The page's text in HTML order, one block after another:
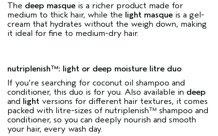
The deep masque is a richer product made for
medium to thick hair, while the light masque is a gel-
cream that hydrates without the weigh down, making
it ideal for fine to medium-dry hair.
nutriplenish™: light or deep moisture litre duo
If you’re searching for coconut oil shampoo and
conditioner, this duo is for you. Also available in deep
and light versions for different hair textures, it comes
packed with litre-sizes of nutriplenish™ shampoo and
conditioner, so you can deeply nourish and smooth
your hair, every wash day.